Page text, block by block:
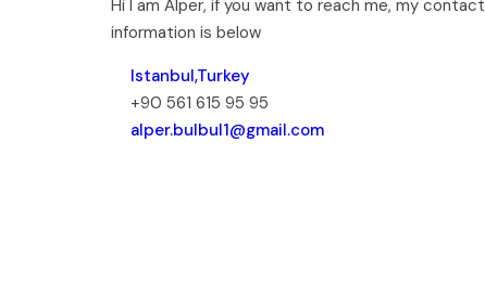
Hi I am Alper, if you want to reach me, my contact
information is below
Istanbul,Turkey
+90 561 615 95 95
alper.bulbul1@gmail.com